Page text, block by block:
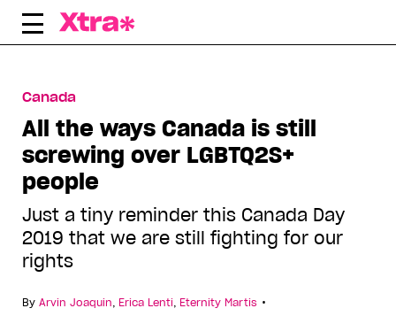
Skip
Canada
All the ways Canada is still
screwing over LGBTQ2S+
people
Just a tiny reminder this Canada Day
2019 that we are still fighting for our
rights
By Arvin Joaquin, Erica Lenti, Eternity Martis •